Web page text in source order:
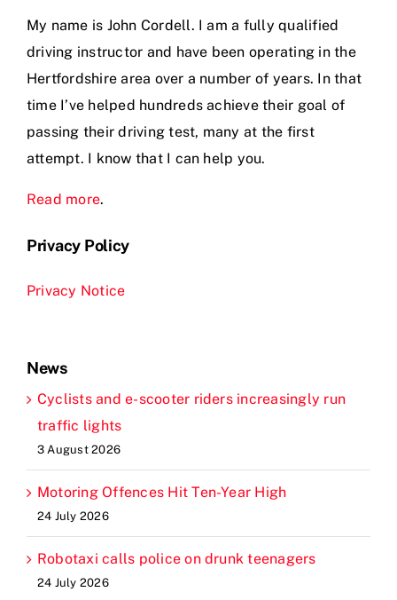
My name is John Cordell. I am a fully qualified
driving instructor and have been operating in the
Hertfordshire area over a number of years. In that
time I’ve helped hundreds achieve their goal of
passing their driving test, many at the first
attempt. I know that I can help you.
Read more.
Privacy Policy
Privacy Notice
News
Cyclists and e-scooter riders increasingly run
traffic lights
3 August 2026
Motoring Offences Hit Ten-Year High
24 July 2026
Robotaxi calls police on drunk teenagers
24 July 2026